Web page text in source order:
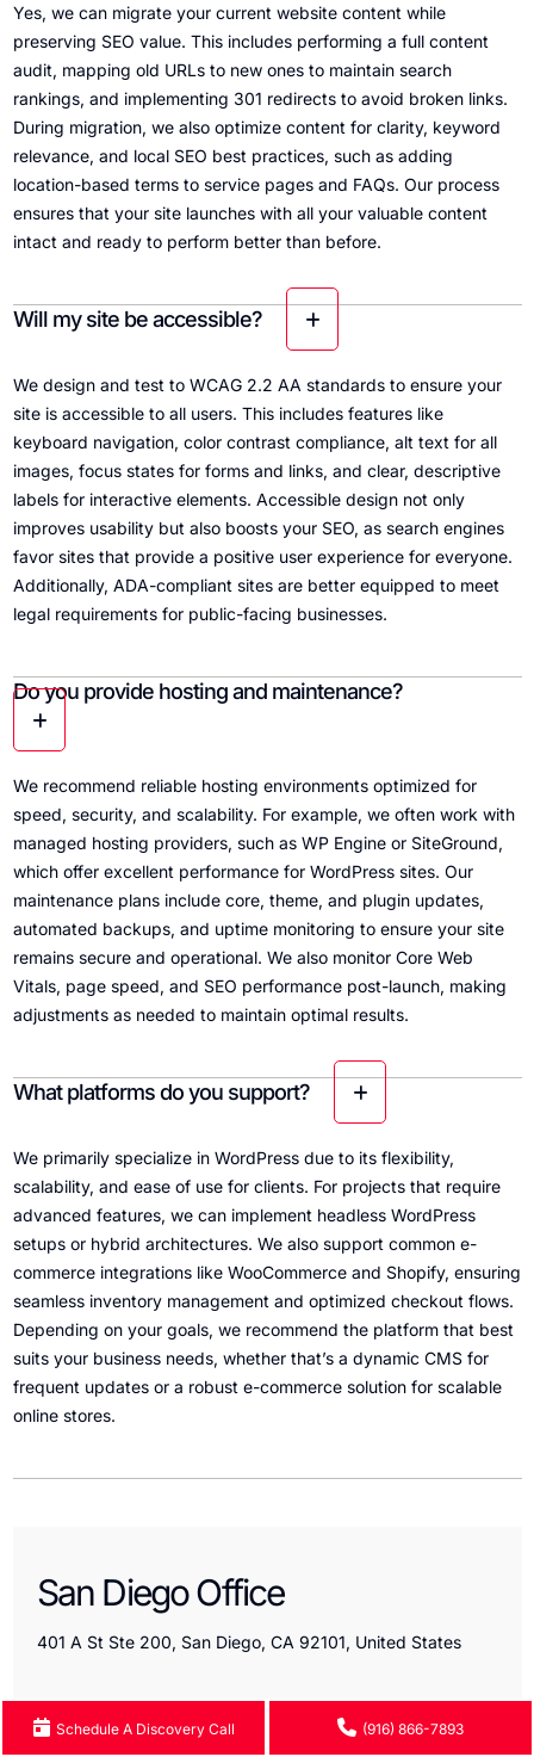
Yes, we can migrate your current website content while
preserving SEO value. This includes performing a full content
audit, mapping old URLs to new ones to maintain search
rankings, and implementing 301 redirects to avoid broken links.
During migration, we also optimize content for clarity, keyword
relevance, and local SEO best practices, such as adding
location-based terms to service pages and FAQs. Our process
ensures that your site launches with all your valuable content
intact and ready to perform better than before.
Will my site be accessible?
We design and test to WCAG 2.2 AA standards to ensure your
site is accessible to all users. This includes features like
keyboard navigation, color contrast compliance, alt text for all
images, focus states for forms and links, and clear, descriptive
labels for interactive elements. Accessible design not only
improves usability but also boosts your SEO, as search engines
favor sites that provide a positive user experience for everyone.
Additionally, ADA-compliant sites are better equipped to meet
legal requirements for public-facing businesses.
Do you provide hosting and maintenance?
We recommend reliable hosting environments optimized for
speed, security, and scalability. For example, we often work with
managed hosting providers, such as WP Engine or SiteGround,
which offer excellent performance for WordPress sites. Our
maintenance plans include core, theme, and plugin updates,
automated backups, and uptime monitoring to ensure your site
remains secure and operational. We also monitor Core Web
Vitals, page speed, and SEO performance post-launch, making
adjustments as needed to maintain optimal results.
What platforms do you support?
We primarily specialize in WordPress due to its flexibility,
scalability, and ease of use for clients. For projects that require
advanced features, we can implement headless WordPress
setups or hybrid architectures. We also support common e-
commerce integrations like WooCommerce and Shopify, ensuring
seamless inventory management and optimized checkout flows.
Depending on your goals, we recommend the platform that best
suits your business needs, whether that’s a dynamic CMS for
frequent updates or a robust e-commerce solution for scalable
online stores.
San Diego Office
401 A St Ste 200, San Diego, CA 92101, United States
Schedule A Discovery Call (916) 866-7893